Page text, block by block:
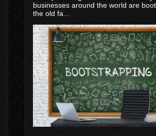
businesses around the world are
the old fa...